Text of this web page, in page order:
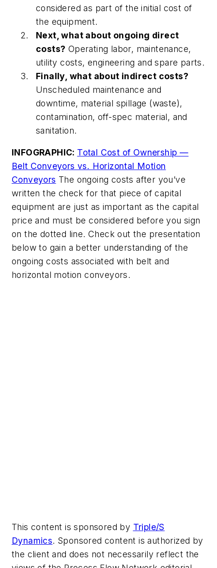
considered as part of the initial cost of
the equipment.
Next, what about ongoing direct
costs? Operating labor, maintenance,
utility costs, engineering and spare parts.
Finally, what about indirect costs?
Unscheduled maintenance and
downtime, material spillage (waste),
contamination, off-spec material, and
sanitation.
INFOGRAPHIC: Total Cost of Ownership —
Belt Conveyors vs. Horizontal Motion
Conveyors The ongoing costs after you’ve
written the check for that piece of capital
equipment are just as important as the capital
price and must be considered before you sign
on the dotted line. Check out the presentation
below to gain a better understanding of the
ongoing costs associated with belt and
horizontal motion conveyors.
This content is sponsored by Triple/S
Dynamics. Sponsored content is authorized by
the client and does not necessarily reflect the